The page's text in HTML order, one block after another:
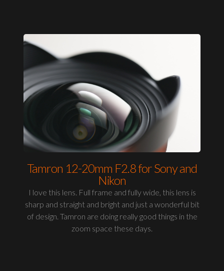
Tamron 12-20mm F2.8 for Sony and
Nikon
I love this lens. Full frame and fully wide, this lens is
sharp and straight and bright and just a wonderful bit
of design. Tamron are doing really good things in the
zoom space these days.